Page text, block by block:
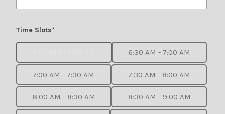
Time Slots*
6:30 AM - 7:00 AM
7:00 AM - 7:30 AM 7:30 AM - 8:00 AM
8:00 AM - 8:30 AM 8:30 AM - 9:00 AM